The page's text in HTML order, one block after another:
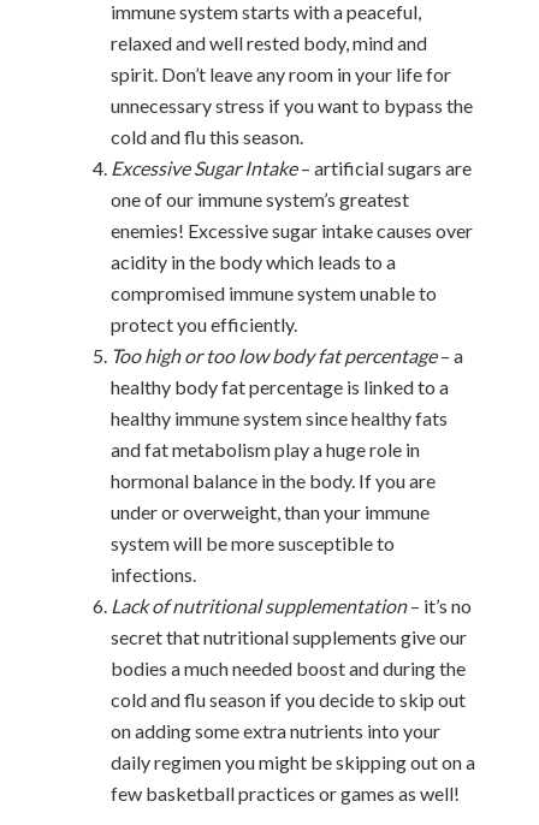
immune system starts with a peaceful,
relaxed and well rested body, mind and
spirit. Don’t leave any room in your life for
unnecessary stress if you want to bypass the
cold and flu this season.
Excessive Sugar Intake– artificial sugars are
one of our immune system’s greatest
enemies! Excessive sugar intake causes over
acidity in the body which leads to a
compromised immune system unable to
protect you efficiently.
Too high or too low body fat percentage– a
healthy body fat percentage is linked to a
healthy immune system since healthy fats
and fat metabolism play a huge role in
hormonal balance in the body. If you are
under or overweight, than your immune
system will be more susceptible to
infections.
Lack of nutritional supplementation– it’s no
secret that nutritional supplements give our
bodies a much needed boost and during the
cold and flu season if you decide to skip out
on adding some extra nutrients into your
daily regimen you might be skipping out on a
few basketball practices or games as well!